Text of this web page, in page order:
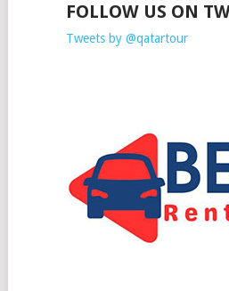
FOLLOW US ON
Tweets by @qatartour